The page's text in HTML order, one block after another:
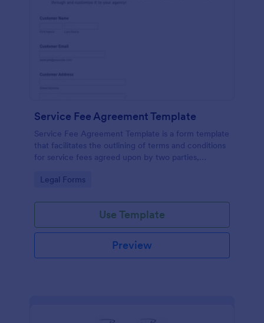
Service Fee Agreement Template
Service Fee Agreement Template is a form template
that facilitates the outlining of terms and conditions
for service fees agreed upon by two parties,
Go to Category:
Legal Forms
Use Template
Preview